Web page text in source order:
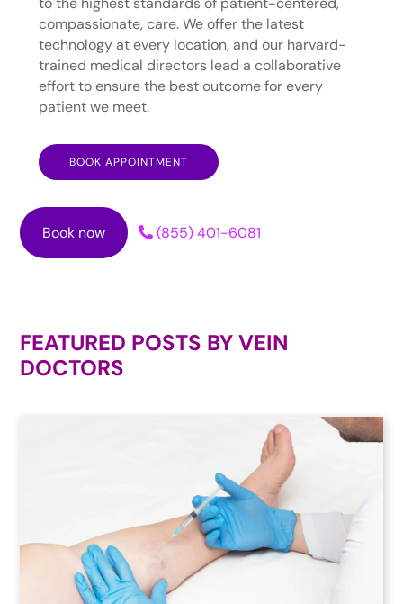
compassionate, care. We offer the latest
technology at every location, and our harvard-
trained medical directors lead a collaborative
effort to ensure the best outcome for every
patient we meet.
BOOK APPOINTMENT
Book now (855) 401-6081
FEATURED POSTS BYVEIN
DOCTORS